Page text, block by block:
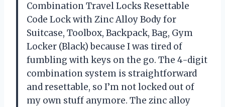
Combination Travel Locks Resettable
Code Lock with Zinc Alloy Body for
Suitcase, Toolbox, Backpack, Bag, Gym
Locker (Black) because I was tired of
fumbling with keys on the go. The 4-digit
combination system is straightforward
and resettable, so I’m not locked out of
my own stuff anymore. The zinc alloy